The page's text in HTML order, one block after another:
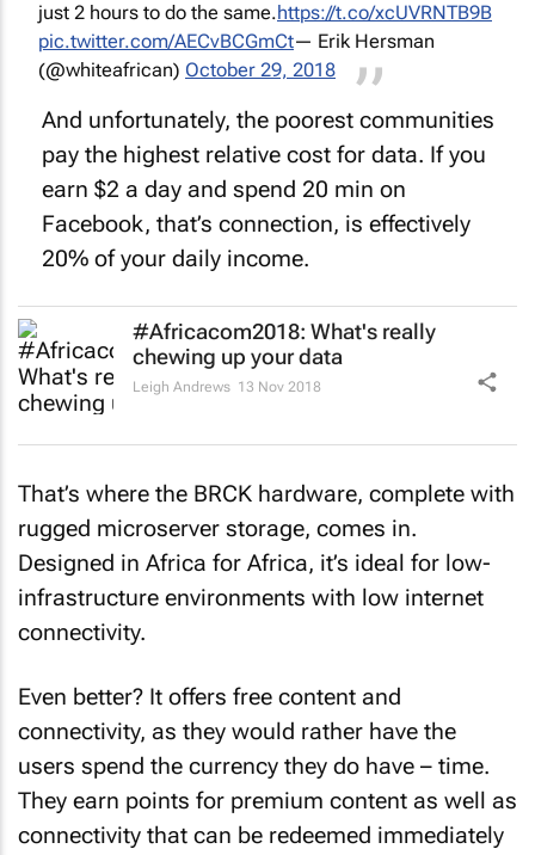
just 2 hours to do the same.https://t.co/xcUVRNTB9B
pic.twitter.com/AECvBCGmCt— Erik Hersman
(@whiteafrican) October 29, 2018
And unfortunately, the poorest communities
pay the highest relative cost for data. If you
earn $2 a day and spend 20 min on
Facebook, that’s connection, is effectively
20% of your daily income.
#Africacom2018: What's really
chewing up your data
Leigh Andrews 13 Nov 2018
That’s where the BRCK hardware, complete with
rugged microserver storage, comes in.
Designed in Africa for Africa, it’s ideal for low-
infrastructure environments with low internet
connectivity.
Even better? It offers free content and
connectivity, as they would rather have the
users spend the currency they do have – time.
They earn points for premium content as well as
connectivity that can be redeemed immediately